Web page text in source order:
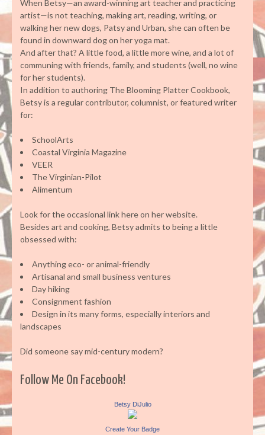
When Betsy—an award-winning art teacher and practicing
artist—is not teaching, making art, reading, writing, or
walking her new dogs, Patsy and Urban, she can often be
found in downward dog on her yoga mat.
And after that? A little food, a little more wine, and a lot of
communing with friends, family, and students (well, no wine
for her students).
In addition to authoring The Blooming Platter Cookbook,
Betsy is a regular contributor, columnist, or featured writer
for:
SchoolArts
Coastal Virginia Magazine
VEER
The Virginian-Pilot
Alimentum
Look for the occasional link here on her website.
Besides art and cooking, Betsy admits to being a little
obsessed with:
Anything eco- or animal-friendly
Artisanal and small business ventures
Day hiking
Consignment fashion
Design in its many forms, especially interiors and
landscapes
Did someone say mid-century modern?
Follow Me On Facebook!
Betsy DiJulio
Create Your Badge